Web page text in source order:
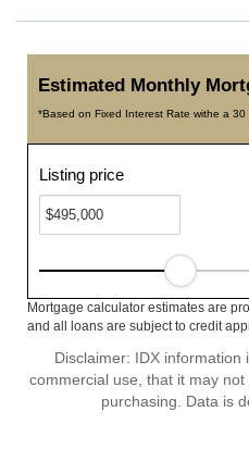
Estimated Monthly
*Based on Fixed Interest Rate withe a
Listing price
Mortgage calculator estimates are
and all loans are subject to credit
Disclaimer: IDX information
commercial use, that it may
purchasing. Data is